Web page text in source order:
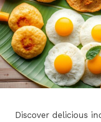
Discover delicious